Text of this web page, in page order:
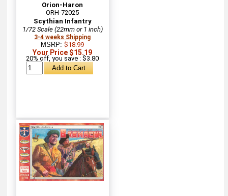
Orion-Haron
ORH-72025
Scythian Infantry
1/72 Scale (22mm or 1 inch)
3-4 weeks Shipping
MSRP:$18.99
Your Price $15.19
20% off, you save : $3.80